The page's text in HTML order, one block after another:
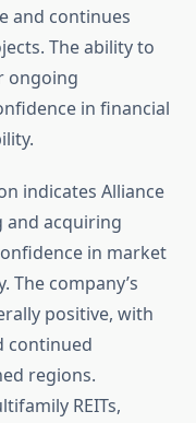
and continues
The ability to
ongoing
in financial
indicates Alliance
and acquiring
in market
The company’s
positive, with
continued
regions.
REITs,